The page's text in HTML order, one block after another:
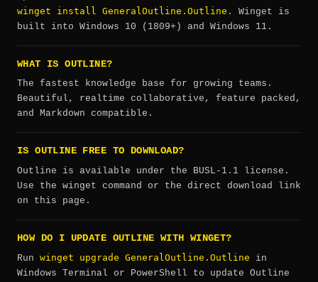
winget install GeneralOutline.Outline . Winget is
built into Windows 10 (1809+) and Windows 11.
WHAT IS OUTLINE?
The fastest knowledge base for growing teams.
Beautiful, realtime collaborative, feature packed,
and Markdown compatible.
IS OUTLINE FREE TO DOWNLOAD?
Outline is available under the BUSL-1.1 license.
Use the winget command or the direct download link
on this page.
HOW DO I UPDATE OUTLINE WITH WINGET?
Run winget upgrade GeneralOutline.Outline in
Windows Terminal or PowerShell to update Outline